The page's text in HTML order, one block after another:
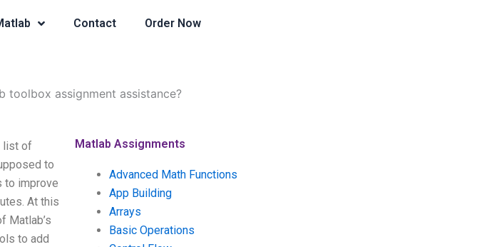
Contact Order Now
toolbox assignment assistance?
list of
to
to improve
At this
Matlab’s
to add
Matlab Assignments
Advanced Math Functions
App Building
Arrays
Basic Operations